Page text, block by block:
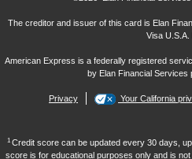
The creditor and issuer of this card is Elan
Visa U.S.A.
American Express is a federally registered
by Elan Financial Services
Privacy Your California
1 Credit score can be updated every 30 days,
score is for educational purposes only and is